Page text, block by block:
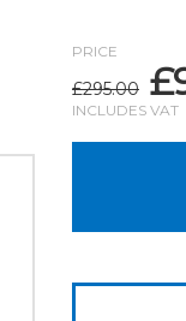
PRICE
£295.00
price
£
INCLUDES VAT